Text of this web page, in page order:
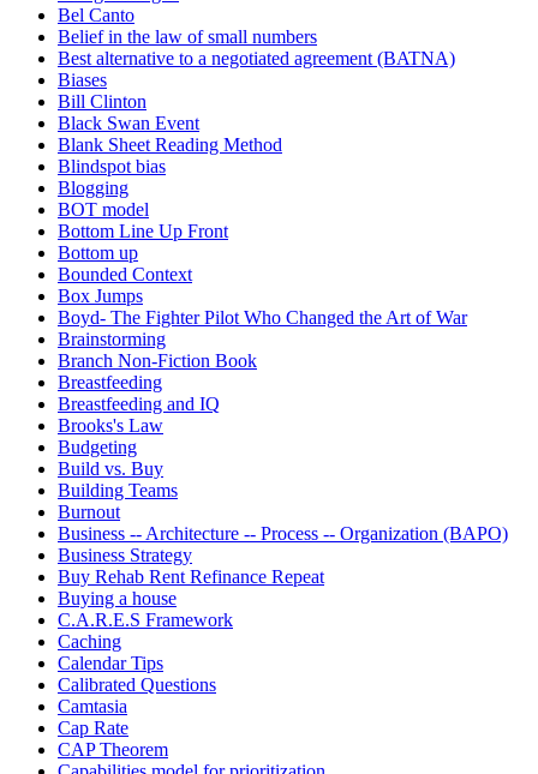
Bel Canto
Belief in the law of small numbers
Best alternative to a negotiated agreement (BATNA)
Biases
Bill Clinton
Black Swan Event
Blank Sheet Reading Method
Blindspot bias
Blogging
BOT model
Bottom Line Up Front
Bottom up
Bounded Context
Box Jumps
Boyd- The Fighter Pilot Who Changed the Art of War
Brainstorming
Branch Non-Fiction Book
Breastfeeding
Breastfeeding and IQ
Brooks's Law
Budgeting
Build vs. Buy
Building Teams
Burnout
Business -- Architecture -- Process -- Organization (BAPO)
Business Strategy
Buy Rehab Rent Refinance Repeat
Buying a house
C.A.R.E.S Framework
Caching
Calendar Tips
Calibrated Questions
Camtasia
Cap Rate
CAP Theorem